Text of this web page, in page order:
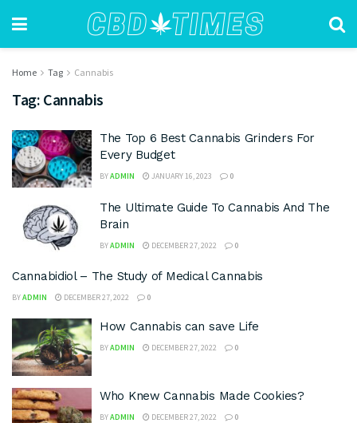
Home Tag Cannabis
Tag: Cannabis
The Top 6 Best Cannabis Grinders For
Every Budget
BYADMIN JANUARY 16, 2023 0
The Ultimate Guide To Cannabis And The
Brain
BYADMIN DECEMBER 27, 2022 0
Cannabidiol – The Study of Medical Cannabis
BYADMIN DECEMBER 27, 2022 0
How Cannabis can save Life
BYADMIN DECEMBER 27, 2022 0
Who Knew Cannabis Made Cookies?
BYADMIN DECEMBER 27, 2022 0